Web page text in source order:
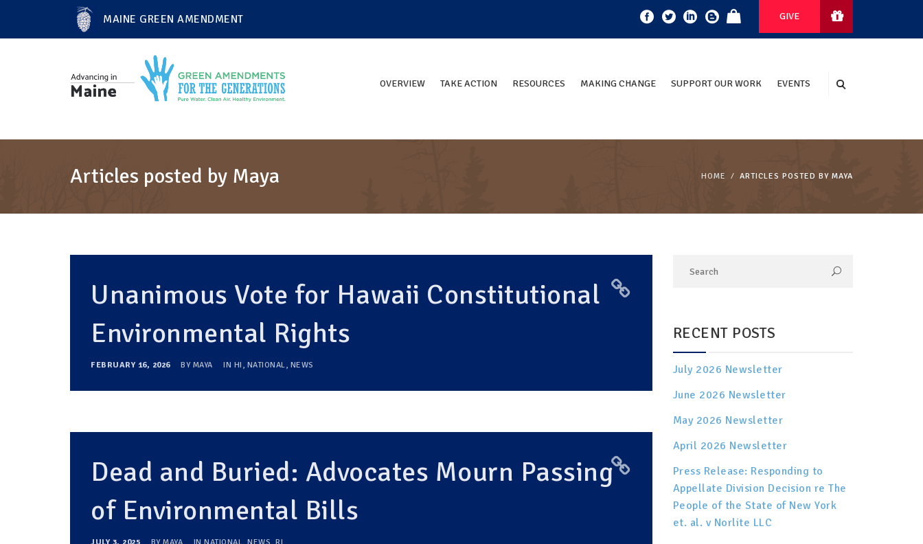
MAINE GREEN AMENDMENT GIVE
OVERVIEW TAKE ACTION RESOURCES MAKING CHANGE SUPPORT OUR WORK EVENTS
Articles posted by Maya HOME ARTICLES POSTED BY MAYA
Unanimous Vote for Hawaii Constitutional
Environmental Rights
FEBRUARY 16, 2026 BY MAYA IN HI , NATIONAL, NEWS
Dead and Buried: Advocates Mourn Passing
of Environmental Bills
RECENT POSTS
July 2026 Newsletter
June 2026 Newsletter
May 2026 Newsletter
April 2026 Newsletter
Press Release: Responding to
Appellate Division Decision re The
People of the State of New York
et. al. v Norlite LLC